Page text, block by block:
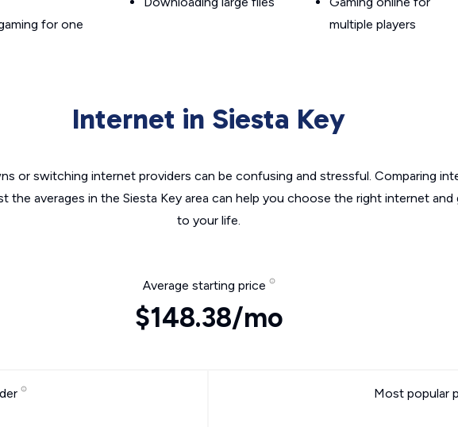
for one
multiple players
Internet in Siesta Key
or switching internet providers can be confusing and stressful. Comparing
the averages in the Siesta Key area can help you choose the right internet and
to your life.
Average starting price
$148.38/mo
Most popular